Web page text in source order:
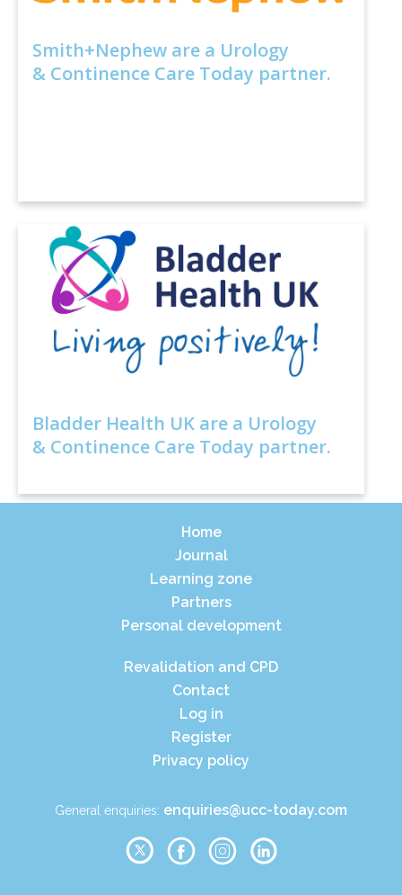
Smith+Nephew are a Urology
& Continence Care Today partner.
Bladder Health UK are a Urology
& Continence Care Today partner.
Home
Journal
Learning zone
Partners
Personal development
Revalidation and CPD
Contact
Log in
Register
Privacy policy
General enquiries: enquiries@ucc-today.com